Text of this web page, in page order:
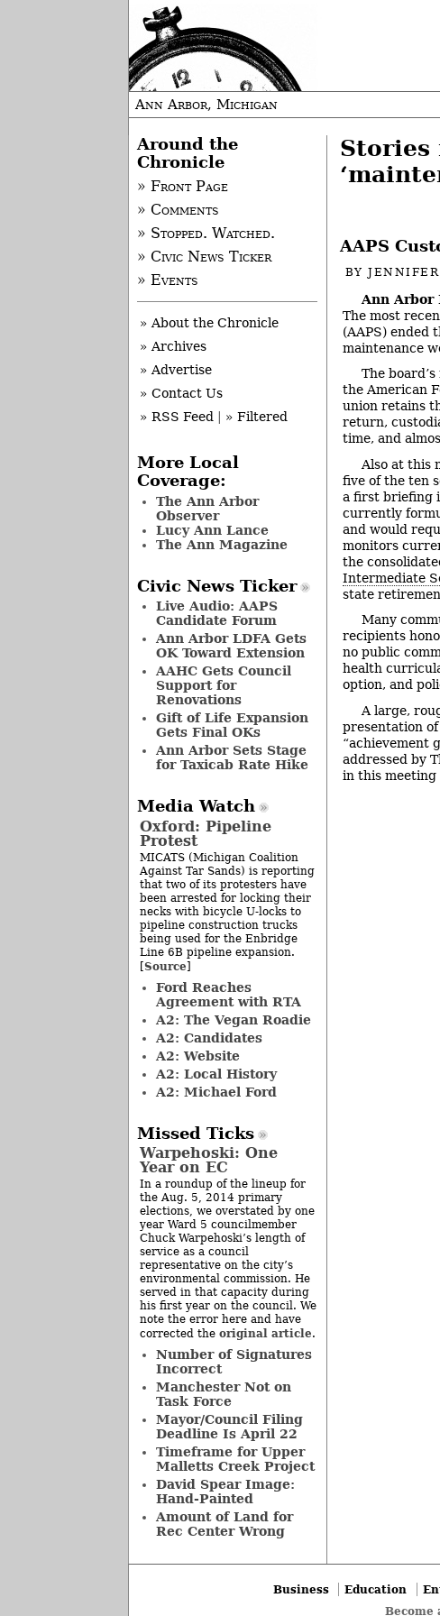
Ann Arbor, Michigan
Stories
AAPS
BY
Ann Arbor
The most
(AAPS) ended
maintenance
The
the American
union retains
return,
time, and
Also at this
five of the ten
a first briefing
currently
and would
monitors
the
Intermediate
state
Many
recipients
no public
health
option, and
A large,
presentation
“achievement
addressed by
in this
Around the
Chronicle
» Front Page
» Comments
» Stopped. Watched.
» Civic News Ticker
» Events
» About the Chronicle
» Archives
» Advertise
» Contact Us
» RSS Feed
» Filtered
More Local
Coverage:
The Ann Arbor
Observer
Lucy Ann Lance
The Ann Magazine
Civic News Ticker
Live Audio: AAPS
Candidate Forum
Ann Arbor LDFA Gets
OK Toward Extension
AAHC Gets Council
Support for
Renovations
Gift of Life Expansion
Gets Final OKs
Ann Arbor Sets Stage
for Taxicab Rate Hike
Media Watch
Oxford: Pipeline
Protest
MICATS (Michigan Coalition
Against Tar Sands) is reporting
that two of its protesters have
been arrested for locking their
necks with bicycle U-locks to
pipeline construction trucks
being used for the Enbridge
Line 6B pipeline expansion.
[Source]
Ford Reaches
Agreement with RTA
A2: The Vegan Roadie
A2: Candidates
A2: Website
A2: Local History
A2: Michael Ford
Missed Ticks
Warpehoski: One
Year on EC
In a roundup of the lineup for
the Aug. 5, 2014 primary
elections, we overstated by one
year Ward 5 councilmember
Chuck Warpehoski’s length of
service as a council
representative on the city’s
environmental commission. He
served in that capacity during
his first year on the council. We
note the error here and have
corrected the original article.
Number of Signatures
Incorrect
Manchester Not on
Task Force
Mayor/Council Filing
Deadline Is April 22
Timeframe for Upper
Malletts Creek Project
David Spear Image:
Hand-Painted
Amount of Land for
Rec Center Wrong
Business Education
Become